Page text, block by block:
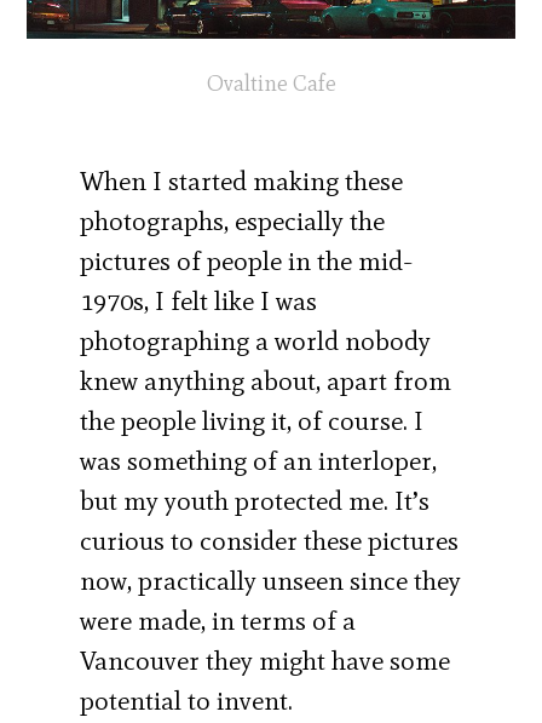
Ovaltine Cafe
When I started making these
photographs, especially the
pictures of people in the mid-
1970s, I felt like I was
photographing a world nobody
knew anything about, apart from
the people living it, of course. I
was something of an interloper,
but my youth protected me. It’s
curious to consider these pictures
now, practically unseen since they
were made, in terms of a
Vancouver they might have some
potential to invent.